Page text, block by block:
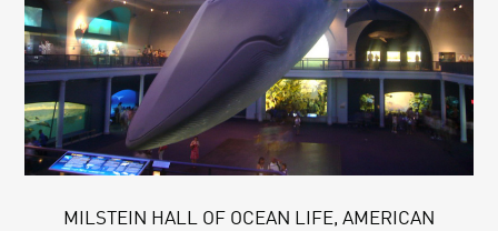
MILSTEIN HALL OF OCEAN LIFE, AMERICAN